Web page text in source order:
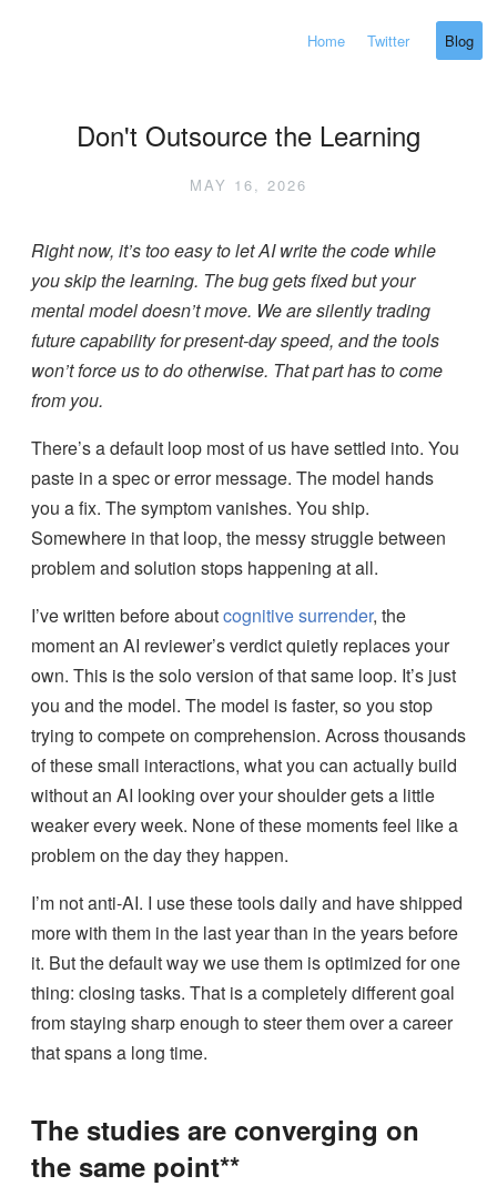
Home Twitter Blog
Don't Outsource the Learning
MAY 16, 2026
Right now, it’s too easy to let AI write the code while
you skip the learning. The bug gets fixed but your
mental model doesn’t move. We are silently trading
future capability for present-day speed, and the tools
won’t force us to do otherwise. That part has to come
from you.
There’s a default loop most of us have settled into. You
paste in a spec or error message. The model hands
you a fix. The symptom vanishes. You ship.
Somewhere in that loop, the messy struggle between
problem and solution stops happening at all.
I’ve written before aboutcognitive surrender, the
moment an AI reviewer’s verdict quietly replaces your
own. This is the solo version of that same loop. It’s just
you and the model. The model is faster, so you stop
trying to compete on comprehension. Across thousands
of these small interactions, what you can actually build
without an AI looking over your shoulder gets a little
weaker every week. None of these moments feel like a
problem on the day they happen.
I’m not anti-AI. I use these tools daily and have shipped
more with them in the last year than in the years before
it. But the default way we use them is optimized for one
thing: closing tasks. That is a completely different goal
from staying sharp enough to steer them over a career
that spans a long time.
The studies are converging on
the same point**